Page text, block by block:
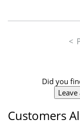
Did you
Customers